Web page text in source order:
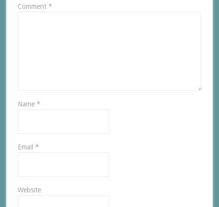
Comment *
Name *
Email *
Website